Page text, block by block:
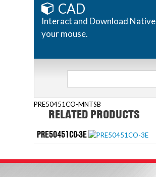
CAD
Interact and Download
your mouse.
PRE50451CO-MNTSB
RELATED PRODUCTS
PRE50451CO-3E